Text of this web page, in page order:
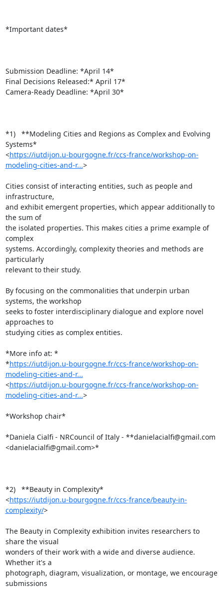
*Important dates*
Submission Deadline: *April 14*
Final Decisions Released:* April 17*
Camera-Ready Deadline: *April 30*
*1)   **Modeling Cities and Regions as Complex and Evolving
Systems*
<https://iutdijon.u-bourgogne.fr/ccs-france/workshop-on-
modeling-cities-and-r...>
Cities consist of interacting entities, such as people and
infrastructure,
and exhibit emergent properties, which appear additionally to
the sum of
the isolated properties. This makes cities a prime example of
complex
systems. Accordingly, complexity theories and methods are
particularly
relevant to their study.
By focusing on the commonalities that underpin urban
systems, the workshop
seeks to foster interdisciplinary dialogue and explore novel
approaches to
studying cities as complex entities.
*More info at: *
*https://iutdijon.u-bourgogne.fr/ccs-france/workshop-on-
modeling-cities-and-r...
<https://iutdijon.u-bourgogne.fr/ccs-france/workshop-on-
modeling-cities-and-r...>
*Workshop chair*
*Daniela Cialfi - NRCouncil of Italy - **danielacialfi@gmail.com
<danielacialfi@gmail.com>*
*2)   **Beauty in Complexity*
<https://iutdijon.u-bourgogne.fr/ccs-france/beauty-in-
complexity/>
The Beauty in Complexity exhibition invites researchers to
share the visual
wonders of their work with a wide and diverse audience.
Whether it's a
photograph, diagram, visualization, or montage, we encourage
submissions